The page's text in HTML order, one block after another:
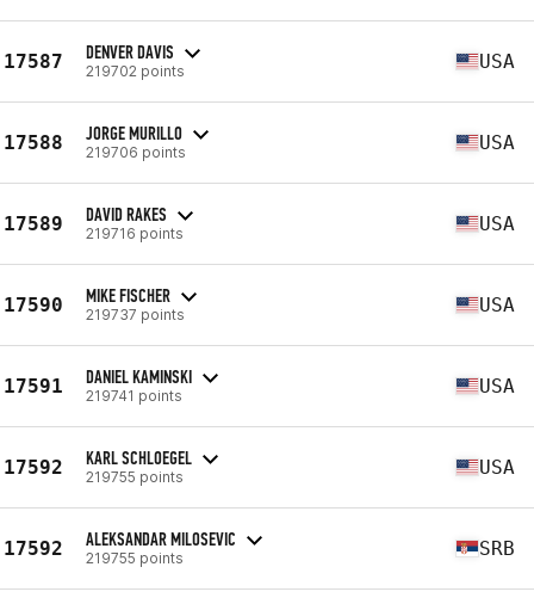
17587 DENVER DAVIS
219702 points USA
17588 JORGE MURILLO
219706 points USA
17589 DAVID RAKES
219716 points USA
17590 MIKE FISCHER
219737 points USA
17591 DANIEL KAMINSKI
219741 points USA
17592 KARL SCHLOEGEL
219755 points USA
17592 ALEKSANDAR MILOSEVIC
219755 points SRB